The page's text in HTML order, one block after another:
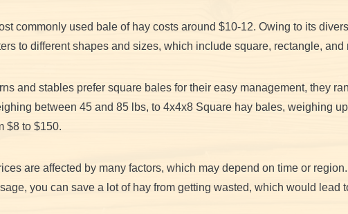
commonly used bale of hay costs around $10-12. Owing to its
to different shapes and sizes, which include square, rectangle, and
and stables prefer square bales for their easy management, they
between 45 and 85 lbs, to 4x4x8 Square hay bales, weighing
$8 to $150.
are affected by many factors, which may depend on time or
you can save a lot of hay from getting wasted, which would lead